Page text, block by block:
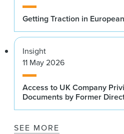
Getting Traction in
Insight
11 May 2026
Access to UK Company
Documents by Former
SEE MORE